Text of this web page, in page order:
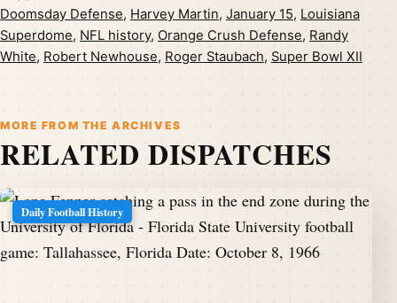
Doomsday Defense, Harvey Martin, January 15, Louisiana
Superdome, NFL history, Orange Crush Defense, Randy
White, Robert Newhouse, Roger Staubach, Super Bowl XII
MORE FROM THE ARCHIVES
RELATED DISPATCHES
Daily Football History